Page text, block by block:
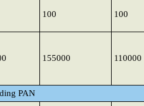
100 100
155000 110000
PAN